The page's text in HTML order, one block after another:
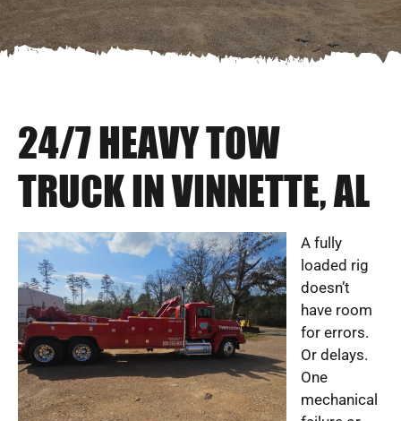
24/7 HEAVY TOW
TRUCK IN VINNETTE, AL
A fully
loaded rig
doesn’t
have room
for errors.
Or delays.
One
mechanical